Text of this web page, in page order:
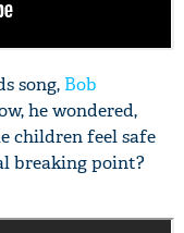
song, Bob
he wondered,
children feel safe
breaking point?